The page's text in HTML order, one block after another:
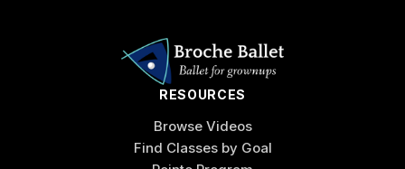
RESOURCES
Browse Videos
Find Classes by Goal